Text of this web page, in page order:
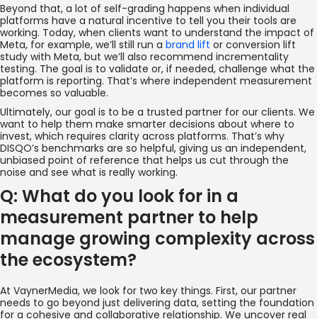
Beyond that, a lot of self-grading happens when individual
platforms have a natural incentive to tell you their tools are
working. Today, when clients want to understand the impact of
Meta, for example, we’ll still run a brand lift or conversion lift
study with Meta, but we’ll also recommend incrementality
testing. The goal is to validate or, if needed, challenge what the
platform is reporting. That’s where independent measurement
becomes so valuable.
Ultimately, our goal is to be a trusted partner for our clients. We
want to help them make smarter decisions about where to
invest, which requires clarity across platforms. That’s why
DISQO’s benchmarks are so helpful, giving us an independent,
unbiased point of reference that helps us cut through the
noise and see what is really working.
Q: What do you look for in a
measurement partner to help
manage growing complexity across
the ecosystem?
At VaynerMedia, we look for two key things. First, our partner
needs to go beyond just delivering data, setting the foundation
for a cohesive and collaborative relationship. We uncover real